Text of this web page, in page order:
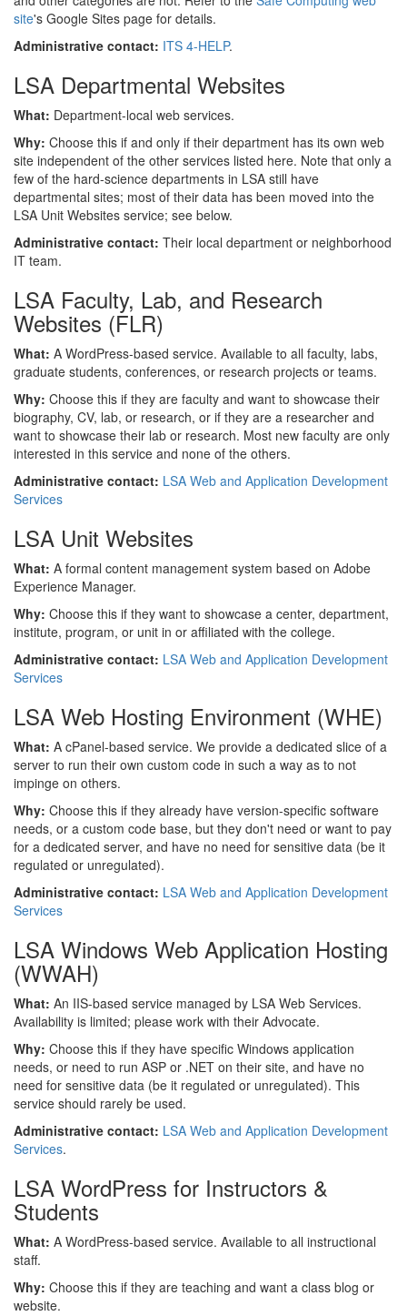
site's Google Sites page for details.
Administrative contact: ITS 4-HELP.
LSA Departmental Websites
What: Department-local web services.
Why: Choose this if and only if their department has its own web
site independent of the other services listed here. Note that only a
few of the hard-science departments in LSA still have
departmental sites; most of their data has been moved into the
LSA Unit Websites service; see below.
Administrative contact: Their local department or neighborhood
IT team.
LSA Faculty, Lab, and Research
Websites (FLR)
What: A WordPress-based service. Available to all faculty, labs,
graduate students, conferences, or research projects or teams.
Why: Choose this if they are faculty and want to showcase their
biography, CV, lab, or research, or if they are a researcher and
want to showcase their lab or research. Most new faculty are only
interested in this service and none of the others.
Administrative contact: LSA Web and Application Development
Services
LSA Unit Websites
What: A formal content management system based on Adobe
Experience Manager.
Why: Choose this if they want to showcase a center, department,
institute, program, or unit in or affiliated with the college.
Administrative contact: LSA Web and Application Development
Services
LSA Web Hosting Environment (WHE)
What: A cPanel-based service. We provide a dedicated slice of a
server to run their own custom code in such a way as to not
impinge on others.
Why: Choose this if they already have version-specific software
needs, or a custom code base, but they don't need or want to pay
for a dedicated server, and have no need for sensitive data (be it
regulated or unregulated).
Administrative contact: LSA Web and Application Development
Services
LSA Windows Web Application Hosting
(WWAH)
What: An IIS-based service managed by LSA Web Services.
Availability is limited; please work with their Advocate.
Why: Choose this if they have specific Windows application
needs, or need to run ASP or .NET on their site, and have no
need for sensitive data (be it regulated or unregulated). This
service should rarely be used.
Administrative contact: LSA Web and Application Development
Services.
LSA WordPress for Instructors &
Students
What: A WordPress-based service. Available to all instructional
staff.
Why: Choose this if they are teaching and want a class blog or
website.